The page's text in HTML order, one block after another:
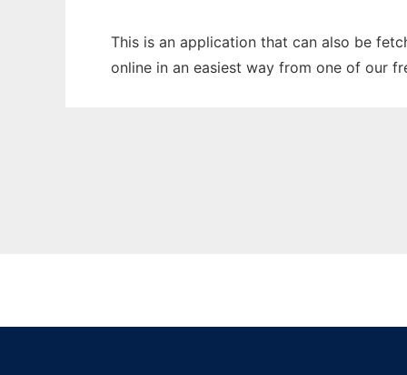
This is an application that can also be
online in an easiest way from one of our